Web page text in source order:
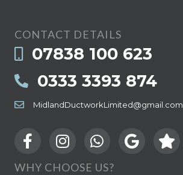
CONTACT DETAILS
07838 100 623
0333 3393 874
MidlandDuctworkLimited@gmail.com
WHY CHOOSE US?